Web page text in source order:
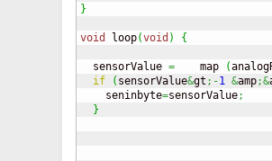
}
void loop(void ) {
  sensorValue
=
    map
(
if
( sensorValue&gt ;-1 &amp;&
    seninbyte
=sensorValue;
}